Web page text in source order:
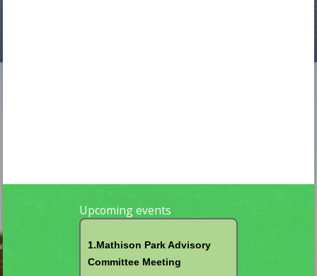
Upcoming events
1.Mathison Park Advisory
Committee Meeting